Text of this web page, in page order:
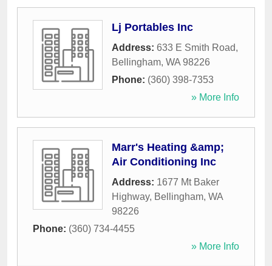
Lj Portables Inc
Address: 633 E Smith Road,
Bellingham, WA 98226
Phone: (360) 398-7353
» More Info
Marr's Heating &amp;
Air Conditioning Inc
Address: 1677 Mt Baker
Highway, Bellingham, WA
98226
Phone: (360) 734-4455
» More Info